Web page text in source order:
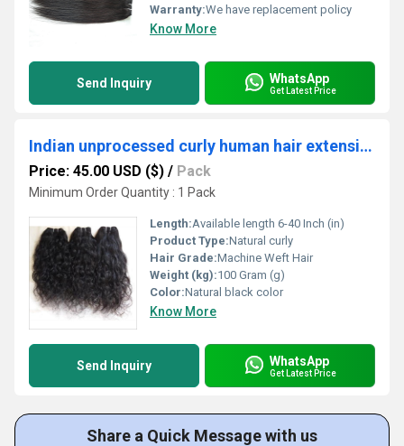
Warranty:We have replacement policy
Know More
Send Inquiry WhatsApp
Get Latest Price
Indian unprocessed curly human hair extensions
Price: 45.00 USD ($) / Pack
Minimum Order Quantity : 1 Pack
Length:Available length 6-40 Inch (in)
Product Type:Natural curly
Hair Grade:Machine Weft Hair
Weight (kg):100 Gram (g)
Color:Natural black color
Know More
Send Inquiry WhatsApp
Get Latest Price
Share a Quick Message with us